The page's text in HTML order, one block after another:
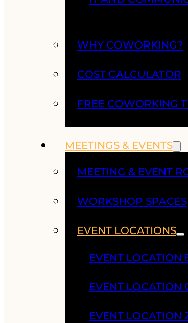
WHY COWORKING?
COST CALCULATOR
FREE COWORKING
MEETINGS & EVENTS
MEETING & EVENT
WORKSHOP SPACES
EVENT LOCATIONS
EVENT LOCATION
EVENT LOCATION
EVENT LOCATION